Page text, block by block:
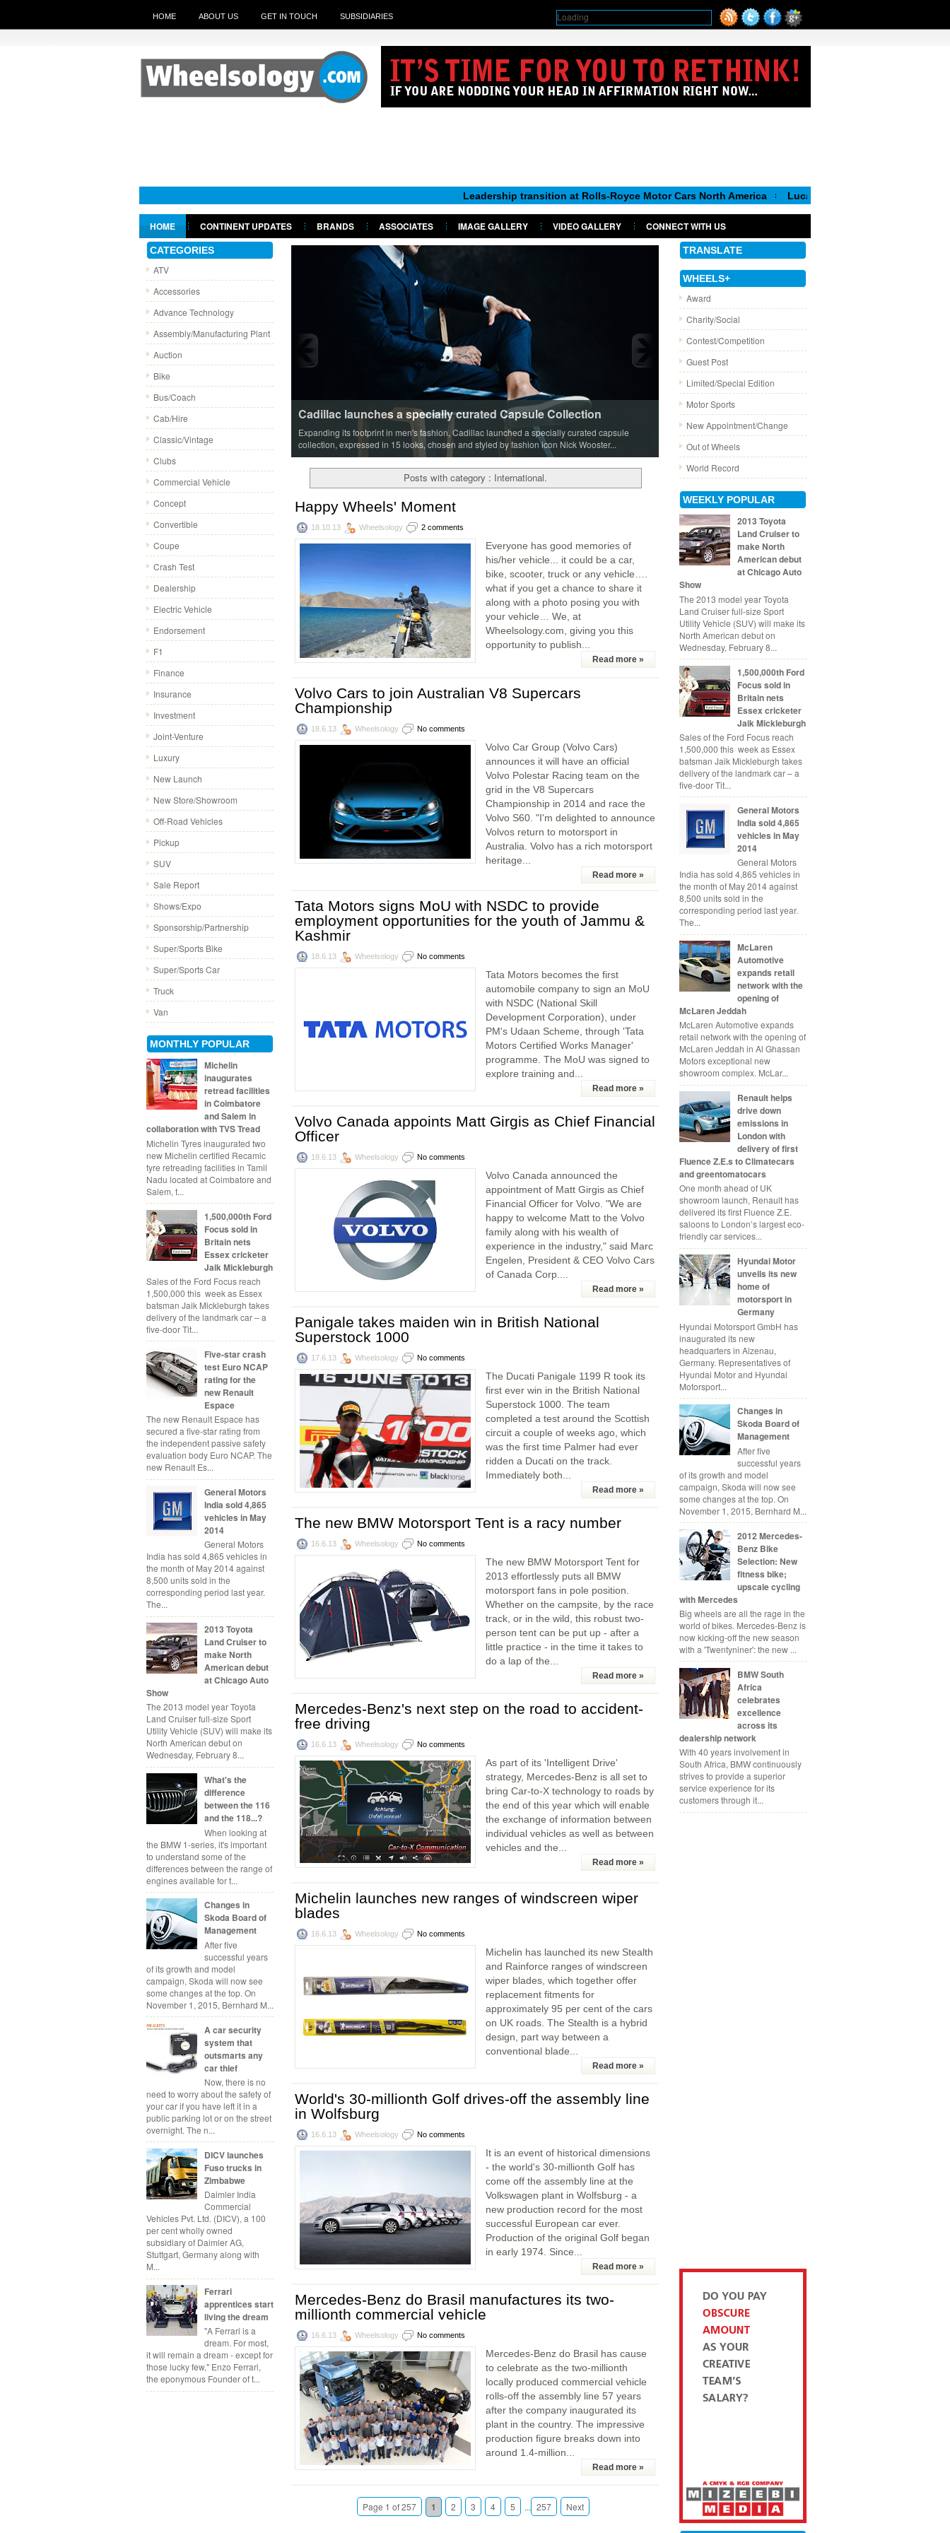
HOME ABOUT US GET IN TOUCH SUBSIDIARIES Loading
Leadership transition at Rolls-Royce Motor Cars North America Luca de Meo, new Chairman of the Executive
HOME CONTINENT UPDATES BRANDS ASSOCIATES IMAGE GALLERY VIDEO GALLERY
CONNECT WITH US
GET IN TOUCH
CATEGORIES
ATV
Accessories
Advance Technology
Assembly/Manufacturing Plant
Auction
Bike
Bus/Coach
Cab/Hire
Classic/Vintage
Clubs
Commercial Vehicle
Concept
Convertible
Coupe
Crash Test
Dealership
Electric Vehicle
Endorsement
F1
Finance
Insurance
Investment
Joint-Venture
Luxury
New Launch
New Store/Showroom
Off-Road Vehicles
Pickup
SUV
Sale Report
Shows/Expo
Sponsorship/Partnership
Super/Sports Bike
Super/Sports Car
Truck
Van
MONTHLY POPULAR
Michelin
inaugurates
retread facilities
in Coimbatore
and Salem in
collaboration with TVS Tread
Michelin Tyres inaugurated two
new Michelin certified Recamic
tyre retreading facilities in Tamil
Nadu located at Coimbatore and
Salem, t...
1,500,000th Ford
Focus sold in
Britain nets
Essex cricketer
Jaik Mickleburgh
Sales of the Ford Focus reach
1,500,000 this week as Essex
batsman Jaik Mickleburgh takes
delivery of the landmark car – a
five-door Tit...
Five-star crash
test Euro NCAP
rating for the
new Renault
Espace
The new Renault Espace has
secured a five-star rating from
the independent passive safety
evaluation body Euro NCAP. The
new Renault Es...
General Motors
India sold 4,865
vehicles in May
2014
General Motors
India has sold 4,865 vehicles in
the month of May 2014 against
8,500 units sold in the
corresponding period last year.
The...
2013 Toyota
Land Cruiser to
make North
American debut
at Chicago Auto
Show
The 2013 model year Toyota
Land Cruiser full-size Sport
Utility Vehicle (SUV) will make its
North American debut on
Wednesday, February 8...
What's the
difference
between the 116
and the 118...?
When looking at
the BMW 1-series, it's important
to understand some of the
differences between the range of
engines available for t...
Changes in
Skoda Board of
Management
After five
successful years
of its growth and model
campaign, Skoda will now see
some changes at the top. On
November 1, 2015, Bernhard M...
A car security
system that
outsmarts any
car thief
Now, there is no
need to worry about the safety of
your car if you have left it in a
public parking lot or on the street
overnight. The n...
DICV launches
Fuso trucks in
Zimbabwe
Daimler India
Commercial
Vehicles Pvt. Ltd. (DICV), a 100
per cent wholly owned
subsidiary of Daimler AG,
Stuttgart, Germany along with
M...
Ferrari
apprentices start
living the dream
"A Ferrari is a
dream. For most,
it will remain a dream - except for
those lucky few," Enzo Ferrari,
the eponymous Founder of t...
Cadillac launches a specially curated Capsule Collection
Expanding its footprint in men's fashion, Cadillac launched a specially curated capsule
collection, expressed in 15 looks, chosen and styled by fashion icon Nick Wooster...
Posts with category : International.
Happy Wheels' Moment
18.10.13 Wheelsology 2 comments
Everyone has good memories of
his/her vehicle... it could be a car,
bike, scooter, truck or any vehicle….
what if you get a chance to share it
along with a photo posing you with
your vehicle… We, at
Wheelsology.com, giving you this
opportunity to publish...
Read more »
Volvo Cars to join Australian V8 Supercars
Championship
18.6.13 Wheelsology No comments
Volvo Car Group (Volvo Cars)
announces it will have an official
Volvo Polestar Racing team on the
grid in the V8 Supercars
Championship in 2014 and race the
Volvo S60. "I'm delighted to announce
Volvos return to motorsport in
Australia. Volvo has a rich motorsport
heritage...
Read more »
Tata Motors signs MoU with NSDC to provide
employment opportunities for the youth of Jammu &
Kashmir
18.6.13 Wheelsology No comments
Tata Motors becomes the first
automobile company to sign an MoU
with NSDC (National Skill
Development Corporation), under
PM's Udaan Scheme, through 'Tata
Motors Certified Works Manager'
programme. The MoU was signed to
explore training and...
Read more »
Volvo Canada appoints Matt Girgis as Chief Financial
Officer
18.6.13 Wheelsology No comments
Volvo Canada announced the
appointment of Matt Girgis as Chief
Financial Officer for Volvo. "We are
happy to welcome Matt to the Volvo
family along with his wealth of
experience in the industry," said Marc
Engelen, President & CEO Volvo Cars
of Canada Corp....
Read more »
Panigale takes maiden win in British National
Superstock 1000
17.6.13 Wheelsology No comments
The Ducati Panigale 1199 R took its
first ever win in the British National
Superstock 1000. The team
completed a test around the Scottish
circuit a couple of weeks ago, which
was the first time Palmer had ever
ridden a Ducati on the track.
Immediately both...
Read more »
The new BMW Motorsport Tent is a racy number
16.6.13 Wheelsology No comments
The new BMW Motorsport Tent for
2013 effortlessly puts all BMW
motorsport fans in pole position.
Whether on the campsite, by the race
track, or in the wild, this robust two-
person tent can be put up - after a
little practice - in the time it takes to
do a lap of the...
Read more »
Mercedes-Benz's next step on the road to accident-
free driving
16.6.13 Wheelsology No comments
As part of its 'Intelligent Drive'
strategy, Mercedes-Benz is all set to
bring Car-to-X technology to roads by
the end of this year which will enable
the exchange of information between
individual vehicles as well as between
vehicles and the...
Read more »
Michelin launches new ranges of windscreen wiper
blades
16.6.13 Wheelsology No comments
Michelin has launched its new Stealth
and Rainforce ranges of windscreen
wiper blades, which together offer
replacement fitments for
approximately 95 per cent of the cars
on UK roads. The Stealth is a hybrid
design, part way between a
conventional blade...
Read more »
World's 30-millionth Golf drives-off the assembly line
in Wolfsburg
16.6.13 Wheelsology No comments
It is an event of historical dimensions
- the world's 30-millionth Golf has
come off the assembly line at the
Volkswagen plant in Wolfsburg - a
new production record for the most
successful European car ever.
Production of the original Golf began
in early 1974. Since...
Read more »
Mercedes-Benz do Brasil manufactures its two-
millionth commercial vehicle
16.6.13 Wheelsology No comments
Mercedes-Benz do Brasil has cause
to celebrate as the two-millionth
locally produced commercial vehicle
rolls-off the assembly line 57 years
after the company inaugurated its
plant in the country. The impressive
production figure breaks down into
around 1.4-million...
Read more »
Page 1 of 257 1 2 3 4 5 ... 257 Next
TRANSLATE
WHEELS+
Award
Charity/Social
Contest/Competition
Guest Post
Limited/Special Edition
Motor Sports
New Appointment/Change
Out of Wheels
World Record
WEEKLY POPULAR
2013 Toyota
Land Cruiser to
make North
American debut
at Chicago Auto
Show
The 2013 model year Toyota
Land Cruiser full-size Sport
Utility Vehicle (SUV) will make its
North American debut on
Wednesday, February 8...
1,500,000th Ford
Focus sold in
Britain nets
Essex cricketer
Jaik Mickleburgh
Sales of the Ford Focus reach
1,500,000 this week as Essex
batsman Jaik Mickleburgh takes
delivery of the landmark car – a
five-door Tit...
General Motors
India sold 4,865
vehicles in May
2014
General Motors
India has sold 4,865 vehicles in
the month of May 2014 against
8,500 units sold in the
corresponding period last year.
The...
McLaren
Automotive
expands retail
network with the
opening of
McLaren Jeddah
McLaren Automotive expands
retail network with the opening of
McLaren Jeddah in Al Ghassan
Motors exceptional new
showroom complex. McLar...
Renault helps
drive down
emissions in
London with
delivery of first
Fluence Z.E.s to Climatecars
and greentomatocars
One month ahead of UK
showroom launch, Renault has
delivered its first Fluence Z.E.
saloons to London’s largest eco-
friendly car services...
Hyundai Motor
unveils its new
home of
motorsport in
Germany
Hyundai Motorsport GmbH has
inaugurated its new
headquarters in Alzenau,
Germany. Representatives of
Hyundai Motor and Hyundai
Motorsport...
Changes in
Skoda Board of
Management
After five
successful years
of its growth and model
campaign, Skoda will now see
some changes at the top. On
November 1, 2015, Bernhard M...
2012 Mercedes-
Benz Bike
Selection: New
fitness bike;
upscale cycling
with Mercedes
Big wheels are all the rage in the
world of bikes. Mercedes-Benz is
now kicking-off the new season
with a 'Twentyniner': the new ...
BMW South
Africa
celebrates
excellence
across its
dealership network
With 40 years involvement in
South Africa, BMW continuously
strives to provide a superior
service experience for its
customers through it...